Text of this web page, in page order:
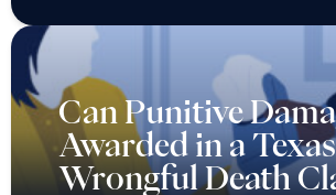
Can Punitive
Awarded in a Texas
Wrongful Death